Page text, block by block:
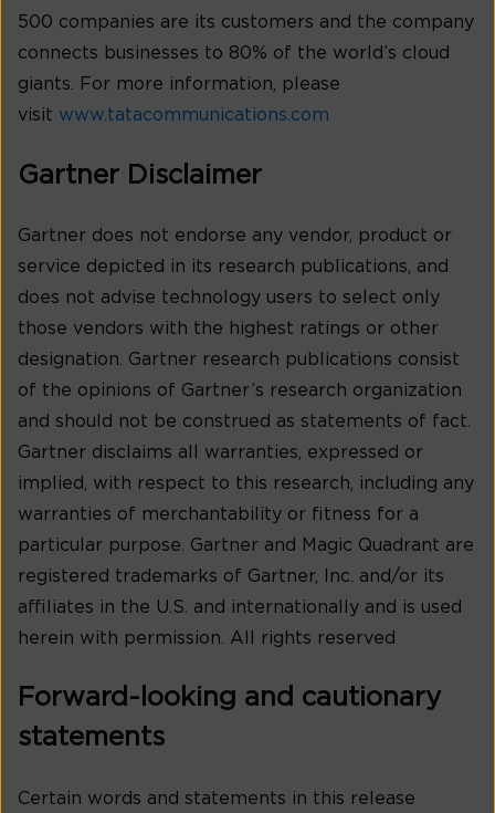
500 companies are its customers and the company
connects businesses to 80% of the world’s cloud
giants. For more information, please
visit www.tatacommunications.com
Gartner Disclaimer
Gartner does not endorse any vendor, product or
service depicted in its research publications, and
does not advise technology users to select only
those vendors with the highest ratings or other
designation. Gartner research publications consist
of the opinions of Gartner’s research organization
and should not be construed as statements of fact.
Gartner disclaims all warranties, expressed or
implied, with respect to this research, including any
warranties of merchantability or fitness for a
particular purpose. Gartner and Magic Quadrant are
registered trademarks of Gartner, Inc. and/or its
affiliates in the U.S. and internationally and is used
herein with permission. All rights reserved
Forward-looking and cautionary
statements
Certain words and statements in this release